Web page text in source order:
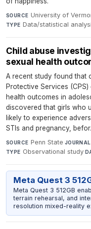
SOURCE University of
TYPE Data/statistical
Child abuse
sexual health
A recent study found that
Protective Services
health outcomes in
discovered that girls who
likely to experience
STIs and pregnancy,
SOURCE Penn State·JOURNAL
TYPE Observational study·
Meta Quest 3
Meta Quest 3 512GB
terrain rehearsal, and
resolution mixed-reality